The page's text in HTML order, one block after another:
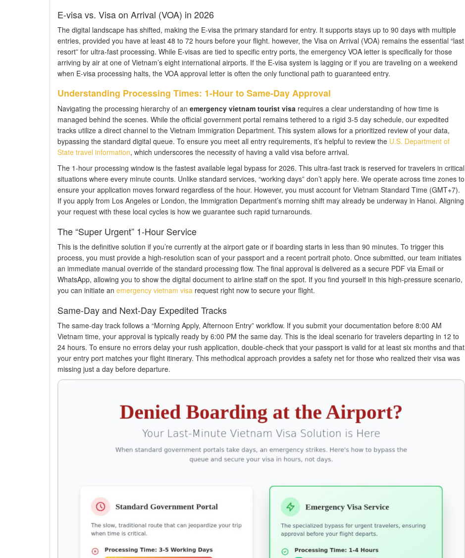
E-visa vs. Visa on Arrival (VOA) in 2026
The digital landscape has shifted, making the E-visa the primary standard for entry. It supports stays up to 90 days with multiple
entries, provided you have at least 48 to 72 hours before your flight. however, the Visa on Arrival (VOA) remains the essential “last
resort” for ultra-fast processing. While E-visas are tied to specific entry ports, the emergency VOA letter is specifically for those
arriving by air at one of Vietnam’s eight international airports. If the E-visa system is lagging or if you are traveling on a weekend
when E-visa processing halts, the VOA approval letter is often the only functional path to guaranteed entry.
Understanding Processing Times: 1-Hour to Same-Day Approval
Navigating the processing hierarchy of an emergency vietnam tourist visa requires a clear understanding of how time is
managed behind the scenes. While the official government portal remains tethered to a rigid 3-5 day schedule, our expedited
tracks utilize a direct channel to the Vietnam Immigration Department. This system allows for a prioritized review of your data,
bypassing the standard digital queue. To ensure you meet all entry requirements, it’s helpful to review the U.S. Department of
State travel information, which underscores the necessity of having a valid visa before arrival.
The 1-hour processing window is the fastest available legal bypass for 2026. This ultra-fast track is reserved for travelers in critical
situations where every minute counts. Unlike standard services, “working days” don’t apply here. We operate across time zones to
ensure your application moves forward regardless of the hour. However, you must account for Vietnam Standard Time (GMT+7).
If you apply from Los Angeles or London, the Immigration Department’s morning shift may already be underway in Hanoi. Aligning
your request with these local cycles is how we guarantee such rapid turnarounds.
The “Super Urgent” 1-Hour Service
This is the definitive solution if you’re currently at the airport gate or if boarding starts in less than 90 minutes. To trigger this
process, you must provide a high-resolution scan of your passport and a recent portrait photo. Once submitted, our team initiates
an immediate manual override of the standard processing flow. The final approval is delivered as a secure PDF via Email or
WhatsApp, allowing you to show the digital document to airline staff on the spot. If you find yourself in this high-pressure scenario,
you can initiate an emergency vietnam visa request right now to secure your flight.
Same-Day and Next-Day Expedited Tracks
The same-day track follows a “Morning Apply, Afternoon Entry” workflow. If you submit your documentation before 8:00 AM
Vietnam time, your approval is typically ready by 6:00 PM the same day. This is the ideal scenario for travelers departing in 12 to
24 hours. To ensure no errors delay your rush application, double-check that your passport is valid for at least six months and that
your entry port matches your flight itinerary. This methodical approach provides a safety net for those who realized their visa was
missing just a day before departure.